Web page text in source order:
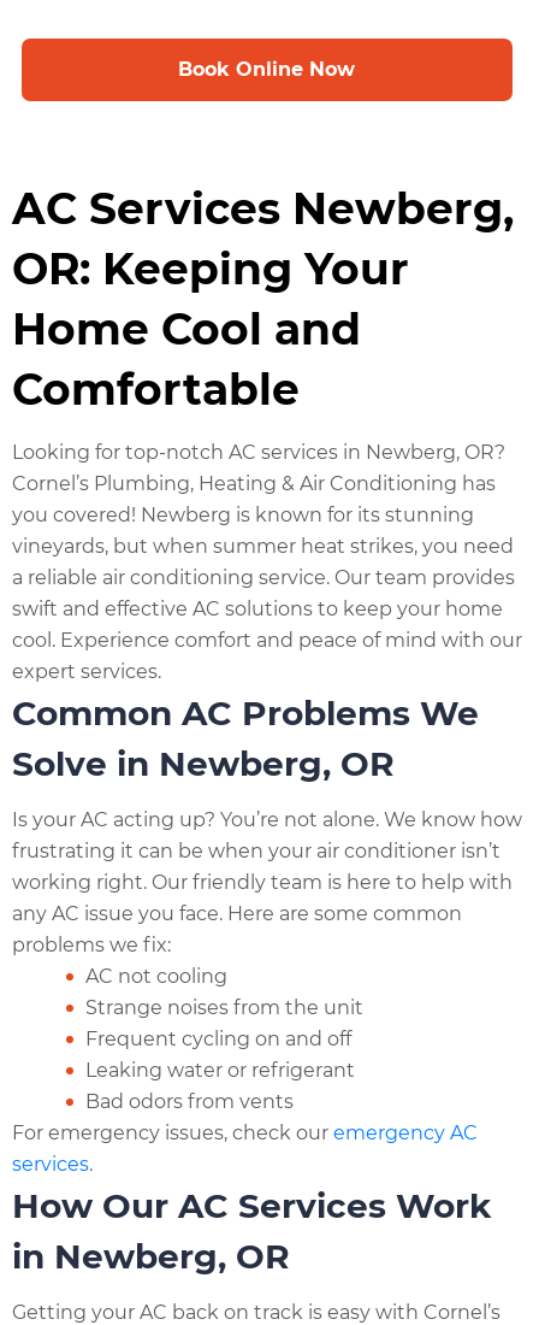
Book Online Now
AC Services Newberg,
OR: Keeping Your
Home Cool and
Comfortable
Looking for top-notch AC services in Newberg, OR?
Cornel’s Plumbing, Heating & Air Conditioning has
you covered! Newberg is known for its stunning
vineyards, but when summer heat strikes, you need
a reliable air conditioning service. Our team provides
swift and effective AC solutions to keep your home
cool. Experience comfort and peace of mind with our
expert services.
Common AC Problems We
Solve in Newberg, OR
Is your AC acting up? You’re not alone. We know how
frustrating it can be when your air conditioner isn’t
working right. Our friendly team is here to help with
any AC issue you face. Here are some common
problems we fix:
AC not cooling
Strange noises from the unit
Frequent cycling on and off
Leaking water or refrigerant
Bad odors from vents
For emergency issues, check our emergency AC
services.
How Our AC Services Work
in Newberg, OR
Getting your AC back on track is easy with Cornel’s